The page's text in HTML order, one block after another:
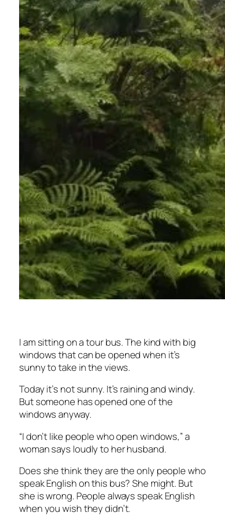
I am sitting on a tour bus. The kind with big
windows that can be opened when it’s
sunny to take in the views.
Today it’s not sunny. It’s raining and windy.
But someone has opened one of the
windows anyway.
“I don’t like people who open windows,” a
woman says loudly to her husband.
Does she think they are the only people who
speak English on this bus? She might. But
she is wrong. People always speak English
when you wish they didn’t.